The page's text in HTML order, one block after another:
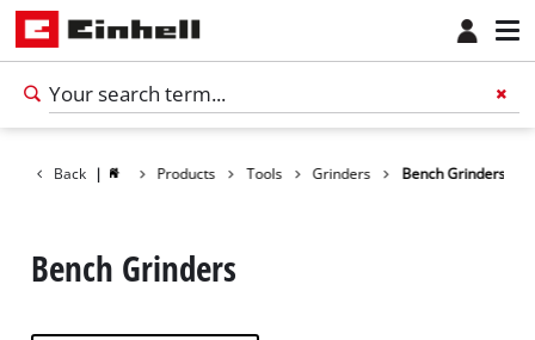
Back | Products Tools Grinders Bench Grinders
Bench Grinders